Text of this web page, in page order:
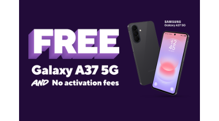
4043 N 15th Ave Phoenix, AZ 85015